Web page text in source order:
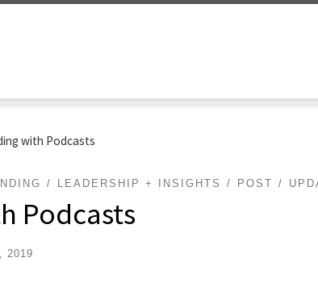
with Podcasts
LEADERSHIP + INSIGHTS POST
Podcasts
2019